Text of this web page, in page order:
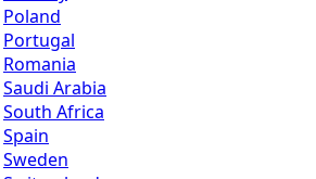
Poland
Portugal
Romania
Saudi Arabia
South Africa
Spain
Sweden